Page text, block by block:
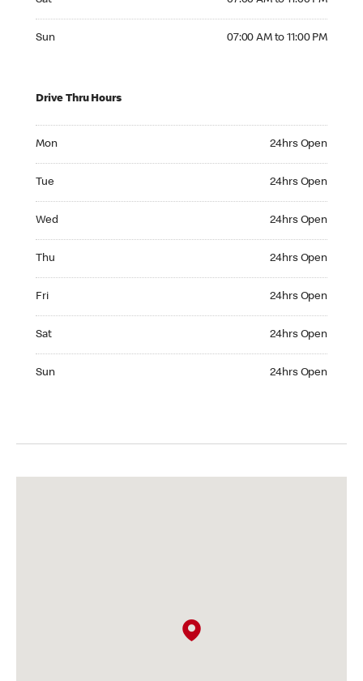
Sun 07:00 AM to 11:00 PM
Drive Thru Hours
Mon 24hrs Open
Tue 24hrs Open
Wed 24hrs Open
Thu 24hrs Open
Fri 24hrs Open
Sat 24hrs Open
Sun 24hrs Open